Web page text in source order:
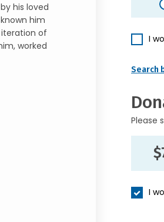
his loved
him
of
worked
I
Search
Please
I